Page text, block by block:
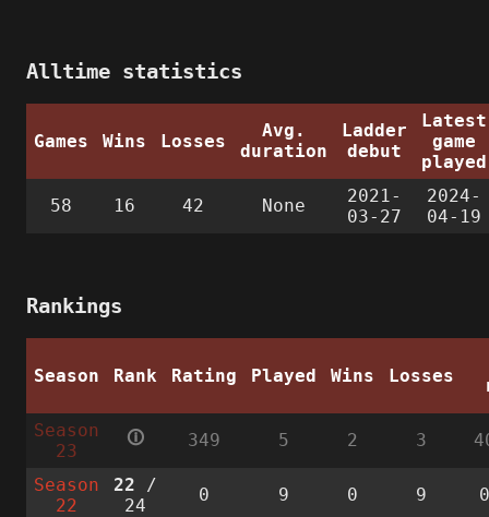
Alltime statistics
Games Wins Losses
Avg.
duration
Ladder
debut
Latest
game
played
58 16 42 None
2021-
03-27
2024-
04-19
Rankings
Season Rank Rating Played Wins Losses
Season
23
🛈 349 5 2 3
Season
22
22 /
24
0 9 0 9